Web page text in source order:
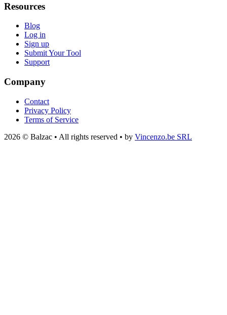
Resources
Blog
Log in
Sign up
Submit Your Tool
Support
Company
Contact
Privacy Policy
Terms of Service
2026 © Balzac • All rights reserved • by Vincenzo.be SRL